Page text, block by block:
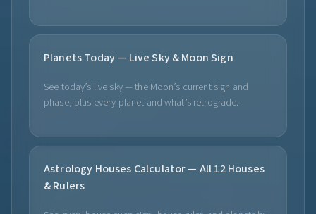
Planets Today — Live Sky & Moon Sign
See today’s live sky — the Moon’s current sign and
phase, plus every planet and what’s retrograde.
Astrology Houses Calculator — All 12 Houses
& Rulers